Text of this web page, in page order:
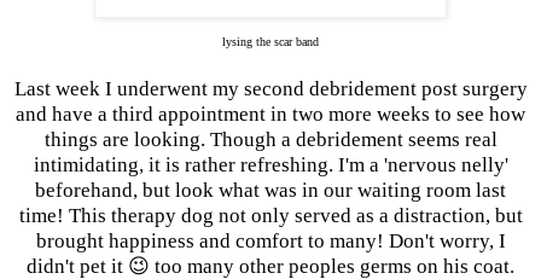
lysing the scar band
Last week I underwent my second debridement post surgery
and have a third appointment in two more weeks to see how
things are looking. Though a debridement seems real
intimidating, it is rather refreshing. I'm a 'nervous nelly'
beforehand, but look what was in our waiting room last
time! This therapy dog not only served as a distraction, but
brought happiness and comfort to many! Don't worry, I
didn't pet it 😉 too many other peoples germs on his coat.